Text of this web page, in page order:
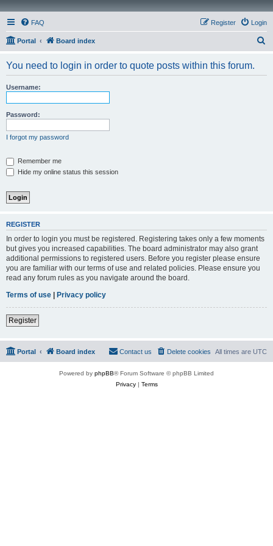
FAQ Login
Register
Portal Board index
You need to login in order to quote posts within this forum.
Username:
Password:
I forgot my password
Remember me
Hide my online status this session
REGISTER
In order to login you must be registered. Registering takes only a few moments
but gives you increased capabilities. The board administrator may also grant
additional permissions to registered users. Before you register please ensure
you are familiar with our terms of use and related policies. Please ensure you
read any forum rules as you navigate around the board.
Terms of use | Privacy policy
Register
Portal Board index All times are UTC
Delete cookies
Contact us
Powered by phpBB® Forum Software © phpBB Limited
Privacy| Terms